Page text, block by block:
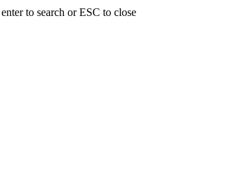
to search or ESC to close